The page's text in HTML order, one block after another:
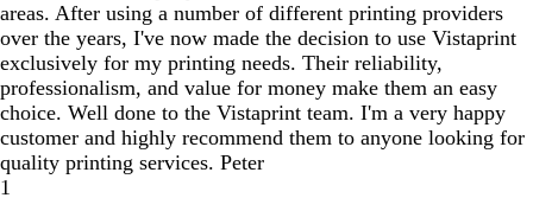
areas. After using a number of different printing providers
over the years, I've now made the decision to use Vistaprint
exclusively for my printing needs. Their reliability,
professionalism, and value for money make them an easy
choice. Well done to the Vistaprint team. I'm a very happy
customer and highly recommend them to anyone looking for
quality printing services. Peter
1